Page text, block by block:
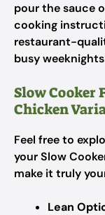
pour the sauce
cooking
restaurant-
busy
Slow Cooker
Chicken
Feel free to
your Slow
make it truly
Lean